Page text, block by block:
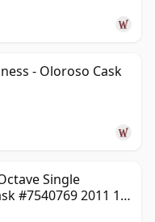
- Oloroso Cask
Single
#7540769 2011 13